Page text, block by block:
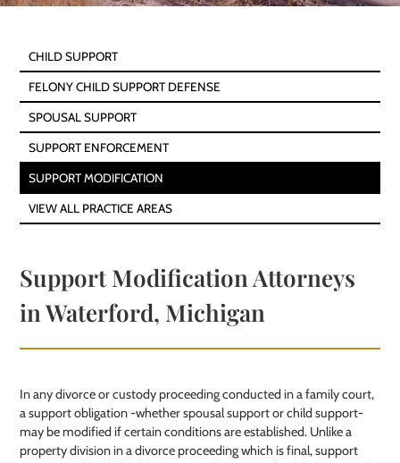
Support Modification Attorneys
in Waterford, Michigan
In any divorce or custody proceeding conducted in a family court,
a support obligation -whether spousal support or child support-
may be modified if certain conditions are established. Unlike a
property division in a divorce proceeding which is final, support
CHILD SUPPORT
FELONY CHILD SUPPORT DEFENSE
SPOUSAL SUPPORT
SUPPORT ENFORCEMENT
SUPPORT MODIFICATION
VIEW ALL PRACTICE AREAS